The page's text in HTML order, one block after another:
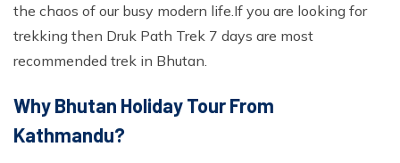
the chaos of our busy modern life.If you are looking for
trekking then Druk Path Trek 7 days are most
recommended trek in Bhutan.
Why Bhutan Holiday Tour From
Kathmandu?